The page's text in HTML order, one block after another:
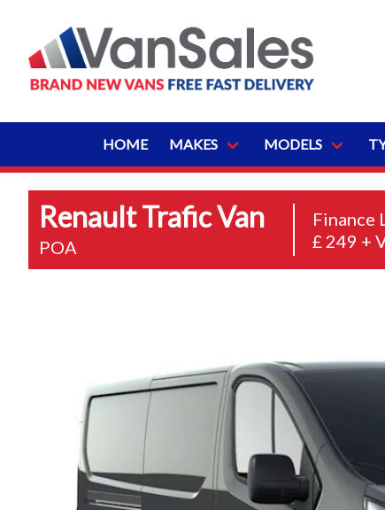
HOME MAKES MODELS
Renault Trafic Van
POA
Finance
£ 249 +